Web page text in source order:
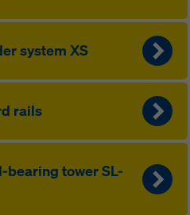
system XS
rails
bearing tower SL-